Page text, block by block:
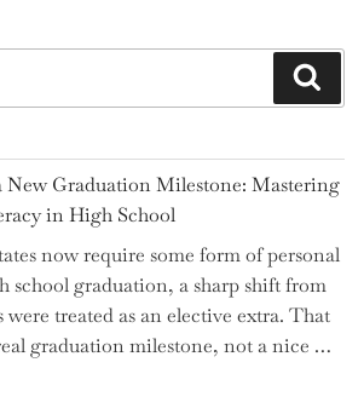
Graduation Milestone: Mastering
in High School
now require some form of personal
graduation, a sharp shift from
treated as an elective extra. That
graduation milestone, not a nice …